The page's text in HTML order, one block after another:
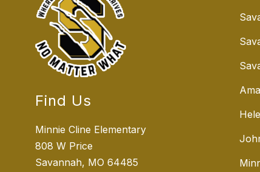
Find Us
Minnie Cline Elementary
808 W Price
Savannah, MO 64485